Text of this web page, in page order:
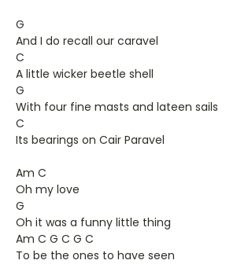
G
And I do recall our caravel
C
A little wicker beetle shell
G
With four fine masts and lateen sails
C
Its bearings on Cair Paravel
Am C
Oh my love
G
Oh it was a funny little thing
Am C G C G C
To be the ones to have seen